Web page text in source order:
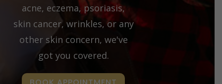
acne, eczema, psoriasis,
skin cancer, wrinkles, or any
other skin concern, we've
got you covered.